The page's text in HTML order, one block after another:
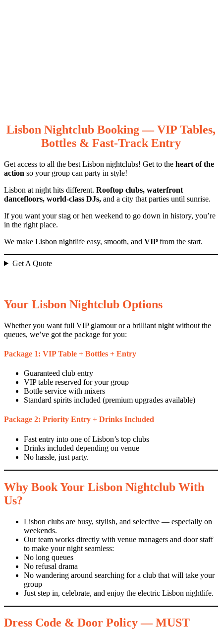
Lisbon Nightclub Booking — VIP Tables,
Bottles & Fast-Track Entry
Get access to all the best Lisbon nightclubs! Get to the heart of the
action so your group can party in style!
Lisbon at night hits different. Rooftop clubs, waterfront
dancefloors, world-class DJs, and a city that parties until sunrise.
If you want your stag or hen weekend to go down in history, you’re
in the right place.
We make Lisbon nightlife easy, smooth, and VIPfrom the start.
Get A Quote
Your Lisbon Nightclub Options
Whether you want full VIP glamour or a brilliant night without the
queues, we’ve got the package for you:
Package 1: VIP Table + Bottles + Entry
Guaranteed club entry
VIP table reserved for your group
Bottle service with mixers
Standard spirits included (premium upgrades available)
Package 2: Priority Entry + Drinks Included
Fast entry into one of Lisbon’s top clubs
Drinks included depending on venue
No hassle, just party.
Why Book Your Lisbon Nightclub With
Us?
Lisbon clubs are busy, stylish, and selective — especially on
weekends.
Our team works directly with venue managers and door staff
to make your night seamless:
No long queues
No refusal drama
No wandering around searching for a club that will take your
group
Just step in, celebrate, and enjoy the electric Lisbon nightlife.
Dress Code & Door Policy — MUST